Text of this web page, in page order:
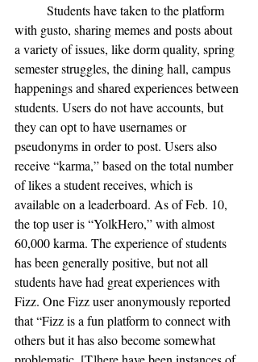
with gusto, sharing memes and posts about
a variety of issues, like dorm quality, spring
semester struggles, the dining hall, campus
happenings and shared experiences between
students. Users do not have accounts, but
they can opt to have usernames or
pseudonyms in order to post. Users also
receive “karma,” based on the total number
of likes a student receives, which is
available on a leaderboard. As of Feb. 10,
the top user is “YolkHero,” with almost
60,000 karma. The experience of students
has been generally positive, but not all
students have had great experiences with
Fizz. One Fizz user anonymously reported
that “Fizz is a fun platform to connect with
others but it has also become somewhat